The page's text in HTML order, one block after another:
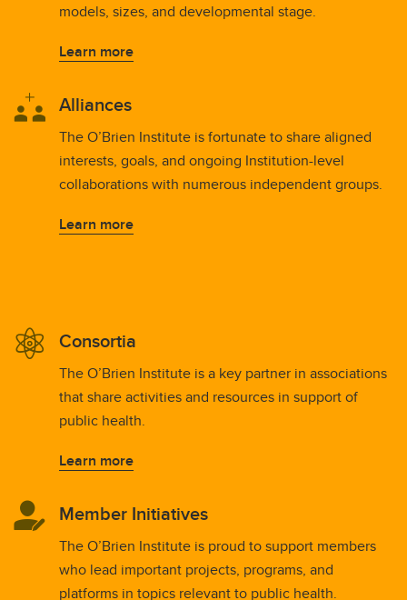
models, sizes, and developmental stage.
Learn more
Alliances
The O’Brien Institute is fortunate to share aligned
interests, goals, and ongoing Institution-level
collaborations with numerous independent groups.
Learn more
Consortia
The O’Brien Institute is a key partner in associations
that share activities and resources in support of
public health.
Learn more
Member Initiatives
The O’Brien Institute is proud to support members
who lead important projects, programs, and
platforms in topics relevant to public health.